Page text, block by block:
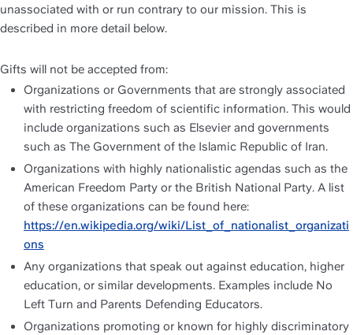
unassociated with or run contrary to our mission. This is
described in more detail below.
Gifts will not be accepted from:
Organizations or Governments that are strongly associated
with restricting freedom of scientific information. This would
include organizations such as Elsevier and governments
such as The Government of the Islamic Republic of Iran.
Organizations with highly nationalistic agendas such as the
American Freedom Party or the British National Party. A list
https://en.wikipedia.org/wiki/List_of_nationalist_organizati
ons
Any organizations that speak out against education, higher
education, or similar developments. Examples include No
Left Turn and Parents Defending Educators.
Organizations promoting or known for highly discriminatory